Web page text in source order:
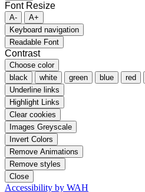
Font Resize
A-
A+
Keyboard navigation
Readable Font
Contrast
Choose color
black
white green blue red
Underline links
Highlight Links
Clear cookies
Images Greyscale
Invert Colors
Remove Animations
Remove styles
Close
Accessibility by WAH